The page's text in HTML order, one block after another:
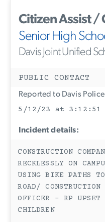
Citizen Assist /
Senior High
Davis Joint Unified
PUBLIC CONTACT
Reported to Davis
5/12/23 at 3:12:51
Incident details:
CONSTRUCTION
RECKLESSLY ON
USING BIKE PATHS
ROAD/
OFFICER - RP UPSET
CHILDREN